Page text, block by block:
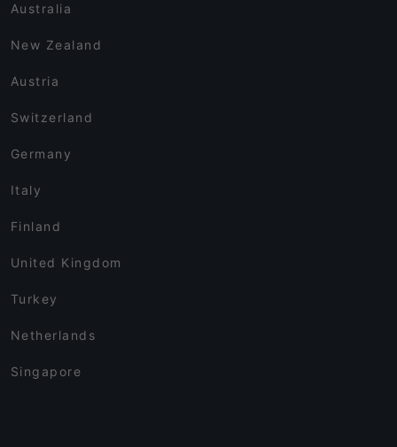
Australia
New Zealand
Austria
Switzerland
Germany
Italy
Finland
United Kingdom
Turkey
Netherlands
Singapore